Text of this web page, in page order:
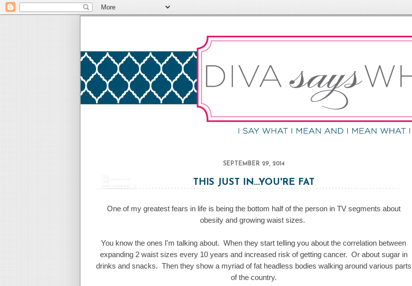
SEPTEMBER 29, 2014
THIS JUST IN...YOU'RE FAT
One of my greatest fears in life is being the bottom half of the person in TV segments about
obesity and growing waist sizes.
You know the ones I'm talking about. When they start telling you about the correlation between
expanding 2 waist sizes every 10 years and increased risk of getting cancer. Or about sugar in
drinks and snacks. Then they show a myriad of fat headless bodies walking around various parts
of the country.